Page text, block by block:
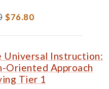
$76.80
Instruction:
Oriented Approach
Tier 1